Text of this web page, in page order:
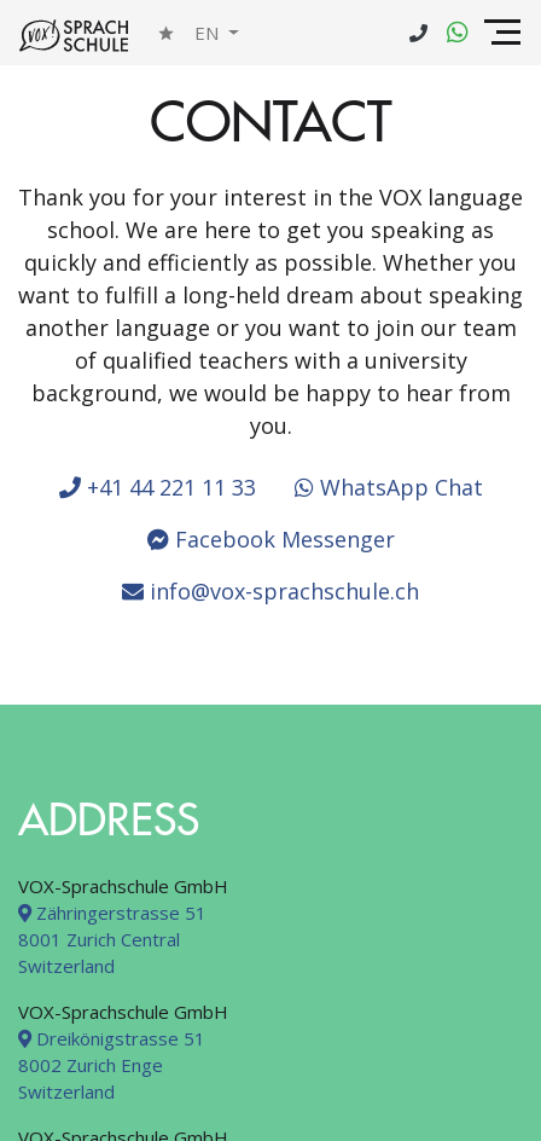
EN
CONTACT
Thank you for your interest in the VOX language
school. We are here to get you speaking as
quickly and efficiently as possible. Whether you
want to fulfill a long-held dream about speaking
another language or you want to join our team
of qualified teachers with a university
background, we would be happy to hear from
you.
+41 44 221 11 33
WhatsApp Chat
Facebook Messenger
info@vox-sprachschule.ch
ADDRESS
VOX-Sprachschule GmbH
Zähringerstrasse 51
8001 Zurich Central
Switzerland
VOX-Sprachschule GmbH
Dreikönigstrasse 51
8002 Zurich Enge
Switzerland